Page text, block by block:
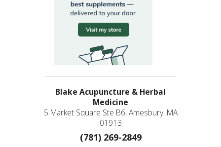
Blake Acupuncture & Herbal
Medicine
5 Market Square Ste B6, Amesbury, MA
01913
(781) 269-2849